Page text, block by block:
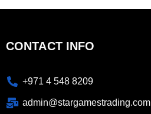
CONTACT INFO
+971 4 548 8209
admin@stargamestrading.com